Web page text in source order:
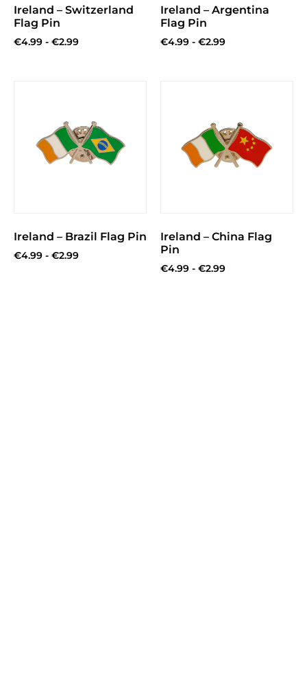
Ireland – Switzerland
Flag Pin
€4.99 - €2.99
Ireland – Argentina
Flag Pin
€4.99 - €2.99
Ireland – Brazil Flag Pin
€4.99 - €2.99
Ireland – China Flag
Pin
€4.99 - €2.99